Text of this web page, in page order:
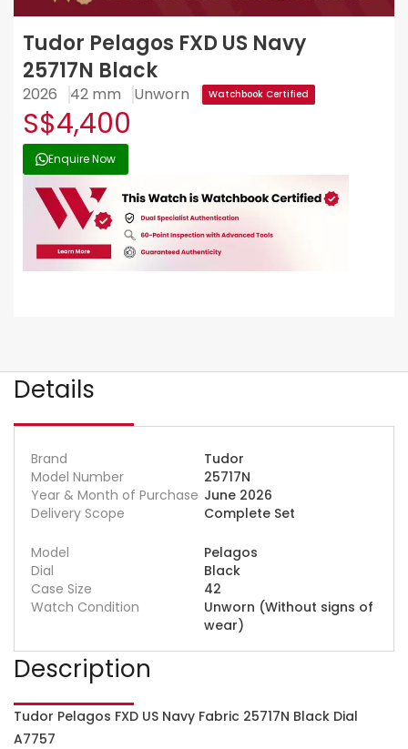
Tudor Pelagos FXD US Navy
25717N Black
2026 42 mm Unworn Watchbook Certified
S$4,400
Enquire Now
Details
Brand
Tudor
Model Number
25717N
Year & Month of Purchase June 2026
Delivery Scope
Complete Set
Model
Pelagos
Dial
Black
Case Size
42
Watch Condition
Unworn (Without signs of
wear)
Description
Tudor Pelagos FXD US Navy Fabric 25717N Black Dial
A7757